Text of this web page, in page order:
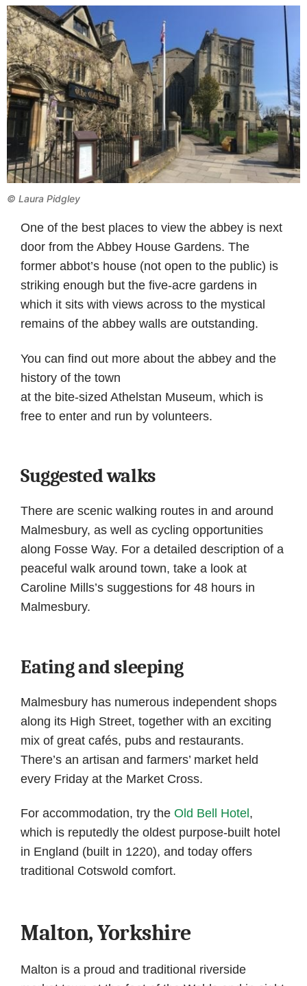
© Laura Pidgley
One of the best places to view the abbey is next
door from the Abbey House Gardens. The
former abbot’s house (not open to the public) is
striking enough but the five-acre gardens in
which it sits with views across to the mystical
remains of the abbey walls are outstanding.
You can find out more about the abbey and the
history of the town
at the bite-sized Athelstan Museum, which is
free to enter and run by volunteers.
Suggested walks
There are scenic walking routes in and around
Malmesbury, as well as cycling opportunities
along Fosse Way. For a detailed description of a
peaceful walk around town, take a look at
Caroline Mills’s suggestions for 48 hours in
Malmesbury.
Eating and sleeping
Malmesbury has numerous independent shops
along its High Street, together with an exciting
mix of great cafés, pubs and restaurants.
There’s an artisan and farmers’ market held
every Friday at the Market Cross.
For accommodation, try the Old Bell Hotel ,
which is reputedly the oldest purpose-built hotel
in England (built in 1220), and today offers
traditional Cotswold comfort.
Malton, Yorkshire
Malton is a proud and traditional riverside